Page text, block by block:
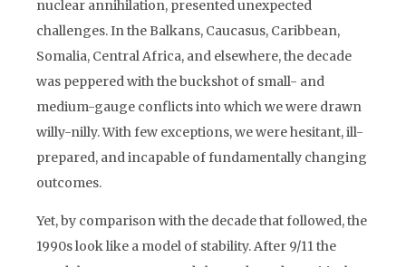
nuclear annihilation, presented unexpected
challenges. In the Balkans, Caucasus, Caribbean,
Somalia, Central Africa, and elsewhere, the decade
was peppered with the buckshot of small- and
medium-gauge conflicts into which we were drawn
willy-nilly. With few exceptions, we were hesitant, ill-
prepared, and incapable of fundamentally changing
outcomes.
Yet, by comparison with the decade that followed, the
1990s look like a model of stability. After 9/11 the